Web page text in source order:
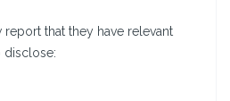
that they have relevant
disclose: